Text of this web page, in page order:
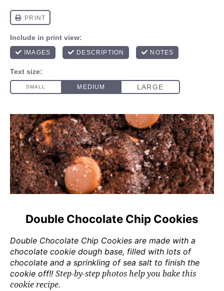
Double Chocolate Chip Cookies
Double Chocolate Chip Cookies are made with a
chocolate cookie dough base, filled with lots of
chocolate and a sprinkling of sea salt to finish the
cookie off!! Step-by-step photos help you bake this
cookie recipe.